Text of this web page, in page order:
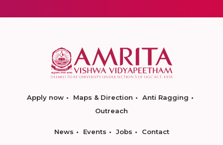
Apply now Maps & Direction
Anti Ragging
Outreach
News Events Jobs Contact